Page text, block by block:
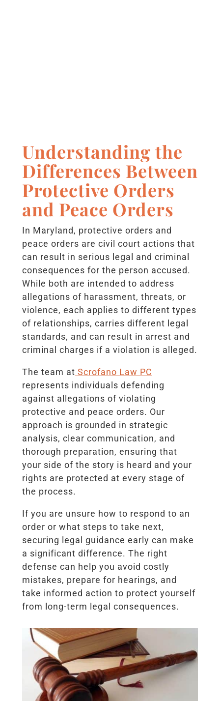
Understanding the
Differences Between
Protective Orders
and Peace Orders
In Maryland, protective orders and
peace orders are civil court actions that
can result in serious legal and criminal
consequences for the person accused.
While both are intended to address
allegations of harassment, threats, or
violence, each applies to different types
of relationships, carries different legal
standards, and can result in arrest and
criminal charges if a violation is alleged.
The team at Scrofano Law PC
represents individuals defending
against allegations of violating
protective and peace orders. Our
approach is grounded in strategic
analysis, clear communication, and
thorough preparation, ensuring that
your side of the story is heard and your
rights are protected at every stage of
the process.
If you are unsure how to respond to an
order or what steps to take next,
securing legal guidance early can make
a significant difference. The right
defense can help you avoid costly
mistakes, prepare for hearings, and
take informed action to protect yourself
from long-term legal consequences.